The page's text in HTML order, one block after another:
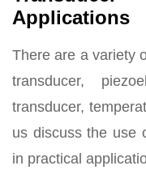
Applications
There are a variety
transducer,
transducer,
us discuss the use
in practical